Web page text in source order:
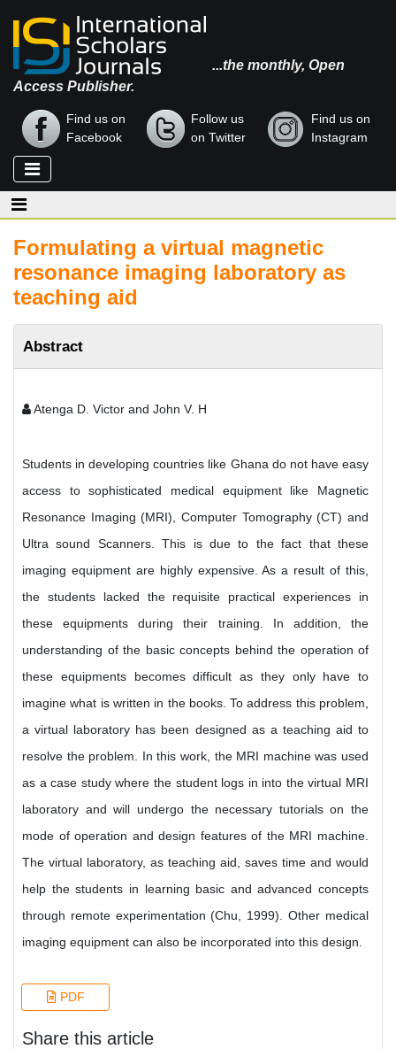
...the monthly, Open
Access Publisher.
Find us on
Facebook
Follow us
on Twitter
Find us on
Instagram
Formulating a virtual magnetic
resonance imaging laboratory as
teaching aid
Abstract
Atenga D. Victor and John V. H
Students in developing countries like Ghana do not have easy
access to sophisticated medical equipment like Magnetic
Resonance Imaging (MRI), Computer Tomography (CT) and
Ultra sound Scanners. This is due to the fact that these
imaging equipment are highly expensive. As a result of this,
the students lacked the requisite practical experiences in
these equipments during their training. In addition, the
understanding of the basic concepts behind the operation of
these equipments becomes difficult as they only have to
imagine what is written in the books. To address this problem,
a virtual laboratory has been designed as a teaching aid to
resolve the problem. In this work, the MRI machine was used
as a case study where the student logs in into the virtual MRI
laboratory and will undergo the necessary tutorials on the
mode of operation and design features of the MRI machine.
The virtual laboratory, as teaching aid, saves time and would
help the students in learning basic and advanced concepts
through remote experimentation (Chu, 1999). Other medical
imaging equipment can also be incorporated into this design.
PDF
Share this article